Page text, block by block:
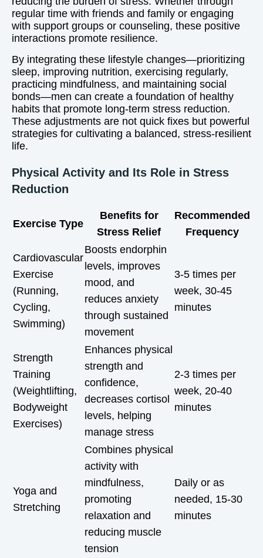
regular time with friends and family or engaging
with support groups or counseling, these positive
interactions promote resilience.
By integrating these lifestyle changes—prioritizing
sleep, improving nutrition, exercising regularly,
practicing mindfulness, and maintaining social
bonds—men can create a foundation of healthy
habits that promote long-term stress reduction.
These adjustments are not quick fixes but powerful
strategies for cultivating a balanced, stress-resilient
life.
Physical Activity and Its Role in Stress
Reduction
Exercise Type
Benefits for
Stress Relief
Recommended
Frequency
Cardiovascular
Exercise
(Running,
Cycling,
Swimming)
Boosts endorphin
levels, improves
mood, and
reduces anxiety
through sustained
movement
3-5 times per
week, 30-45
minutes
Strength
Training
(Weightlifting,
Bodyweight
Exercises)
Enhances physical
strength and
confidence,
decreases cortisol
levels, helping
manage stress
2-3 times per
week, 20-40
minutes
Yoga and
Stretching
Combines physical
activity with
mindfulness,
promoting
relaxation and
reducing muscle
tension
Daily or as
needed, 15-30
minutes